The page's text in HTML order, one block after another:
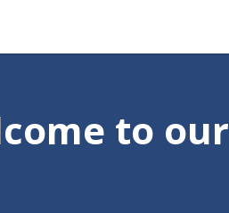
to